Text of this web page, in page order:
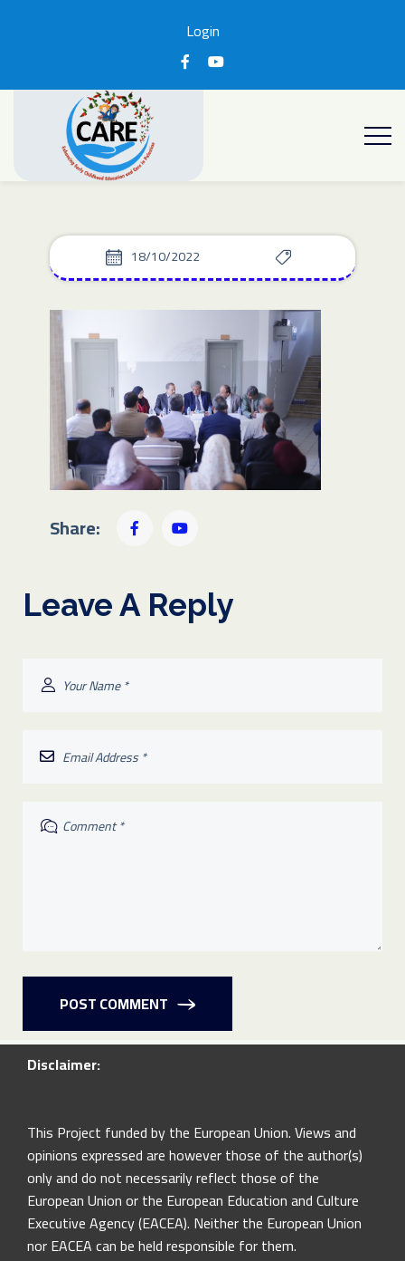
Login
18/10/2022
Share:
Leave A Reply
POST COMMENT
Disclaimer:
This Project funded by the European Union. Views and
opinions expressed are however those of the author(s)
only and do not necessarily reflect those of the
European Union or the European Education and Culture
Executive Agency (EACEA). Neither the European Union
nor EACEA can be held responsible for them.